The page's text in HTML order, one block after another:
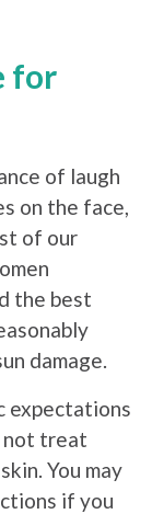
for
of laugh
on the face,
of our
the best
damage.
expectations
not treat
You may
if you